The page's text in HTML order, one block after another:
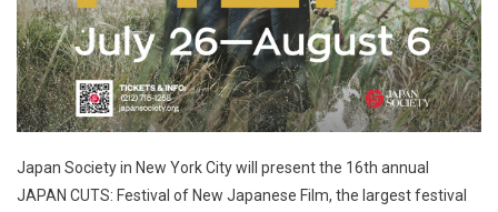
Japan Society in New York City will present the 16th annual
JAPAN CUTS: Festival of New Japanese Film, the largest festival